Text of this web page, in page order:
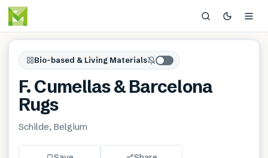
Bio-based & Living Materials
F. Cumellas & Barcelona
Rugs
Schilde, Belgium